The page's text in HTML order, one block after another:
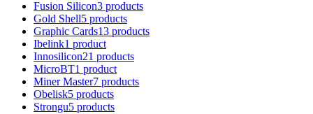
Fusion Silicon3 products
Gold Shell5 products
Graphic Cards13 products
Ibelink1 product
Innosilicon21 products
MicroBT1 product
Miner Master7 products
Obelisk5 products
Strongu5 products